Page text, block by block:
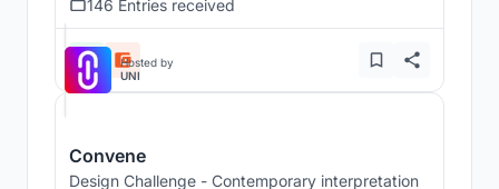
146 Entries received
Hosted by
UNI
Convene
Design Challenge - Contemporary interpretation